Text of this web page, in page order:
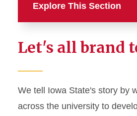
Explore This Section
News and Stories
Marketing and
Let's all brand
We tell Iowa State's story by
across the university to